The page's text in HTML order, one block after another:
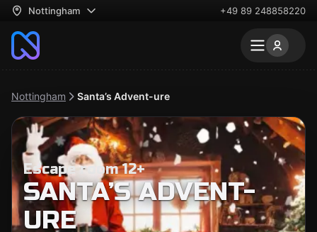
Nottingham +49 89 248858220
Nottingham Santa’s Advent-ure
Escape room 12+
SANTA’S ADVENT-
URE